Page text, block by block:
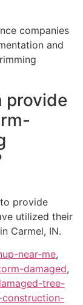
companies
and
provide
provide
utilized their
Carmel, IN.
near-me,
damaged,
tree-